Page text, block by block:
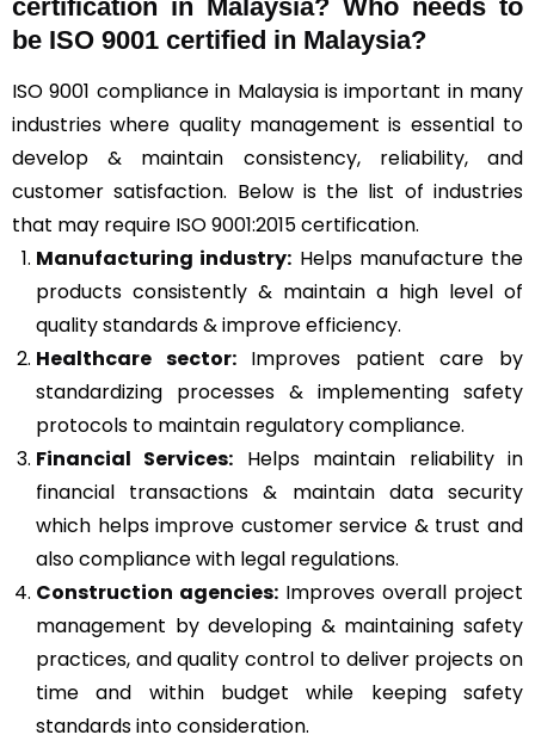
certification in Malaysia? Who needs to
be ISO 9001 certified in Malaysia?
ISO 9001 compliance in Malaysia is important in many
industries where quality management is essential to
develop & maintain consistency, reliability, and
customer satisfaction. Below is the list of industries
that may require ISO 9001:2015 certification.
Manufacturing industry: Helps manufacture the
products consistently & maintain a high level of
quality standards & improve efficiency.
Healthcare sector:Improves patient care by
standardizing processes & implementing safety
protocols to maintain regulatory compliance.
Financial Services: Helps maintain reliability in
financial transactions & maintain data security
which helps improve customer service & trust and
also compliance with legal regulations.
Construction agencies: Improves overall project
management by developing & maintaining safety
practices, and quality control to deliver projects on
time and within budget while keeping safety
standards into consideration.